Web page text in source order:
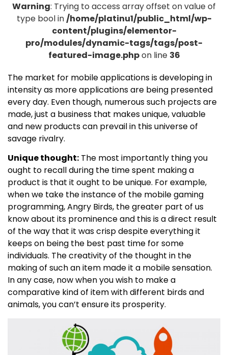
Warning: Trying to access array offset on value of
type bool in/home/platinu1/public_html/wp-
content/plugins/elementor-
pro/modules/dynamic-tags/tags/post-
featured-image.phpon line 36
The market for mobile applications is developing in
intensity as more applications are being presented
every day. Even though, numerous such projects are
made, just a business that makes unique, valuable
and new products can prevail in this universe of
savage rivalry.
Unique thought: The most importantly thing you
ought to recall during the time spent making a
product is that it ought to be unique. For example,
when we take the instance of the mobile gaming
programming, Angry Birds, the greater part of us
know about its prominence and this is a direct result
of the way that it was crisp despite everything it
keeps on being the best past time for some
individuals. The creativity of the thought in the
making of such an item made it a mobile sensation.
In any case, now when you wish to make a
comparative kind of item with different birds and
animals, you can’t ensure its prosperity.